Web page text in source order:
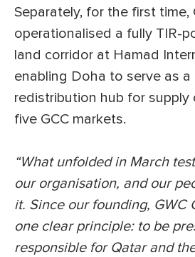
Separately, for the first time,
operationalised a fully TIR-
land corridor at Hamad
enabling Doha to serve as a
redistribution hub for supply
five GCC markets.
“What unfolded in March
our organisation, and our
it. Since our founding, GWC
one clear principle: to be
responsible for Qatar and